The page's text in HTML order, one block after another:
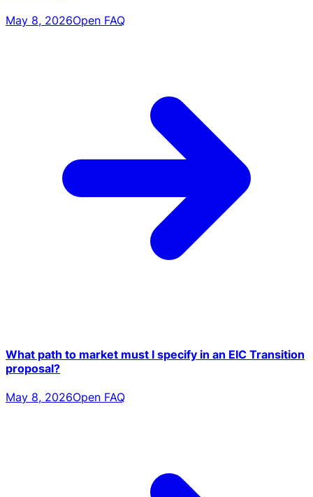
May 8, 2026Open FAQ
What path to market must I specify in an EIC Transition
proposal?
May 8, 2026Open FAQ